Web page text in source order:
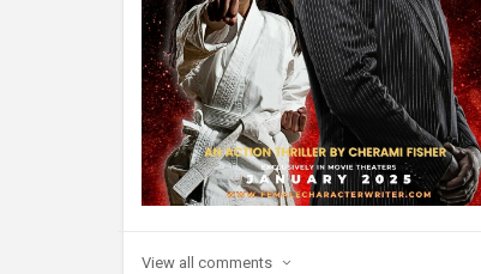
View all comments